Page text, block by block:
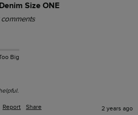
Size ONE
Big
Report Share 2 years ago